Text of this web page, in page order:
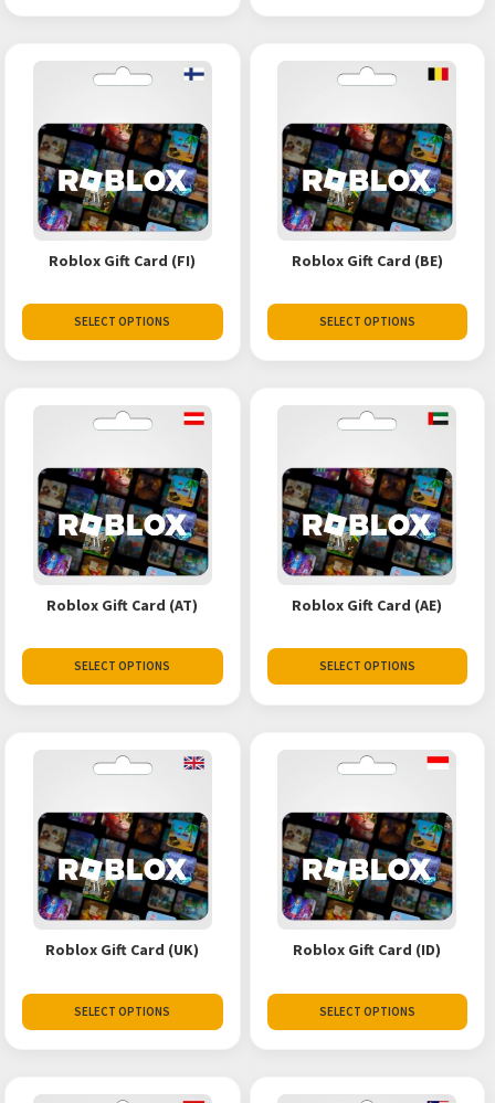
Roblox Gift Card (FI)
SELECT OPTIONS
Roblox Gift Card (BE)
SELECT OPTIONS
Roblox Gift Card (AT)
SELECT OPTIONS
Roblox Gift Card (AE)
SELECT OPTIONS
Roblox Gift Card (UK)
SELECT OPTIONS
Roblox Gift Card (ID)
SELECT OPTIONS